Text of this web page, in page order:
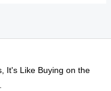
It's Like Buying on the